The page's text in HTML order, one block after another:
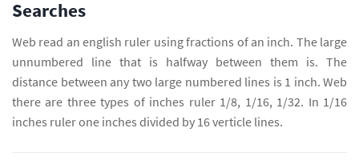
Searches
Web read an english ruler using fractions of an inch. The large
unnumbered line that is halfway between them is. The
distance between any two large numbered lines is 1 inch. Web
there are three types of inches ruler 1/8, 1/16, 1/32. In 1/16
inches ruler one inches divided by 16 verticle lines.